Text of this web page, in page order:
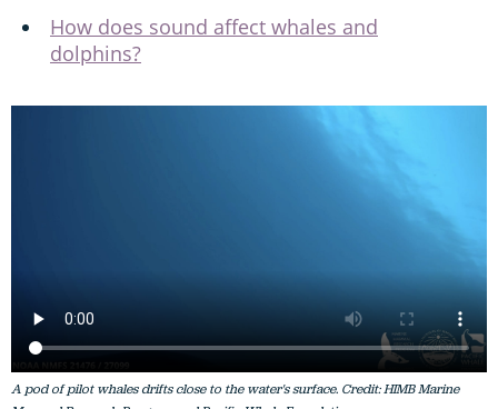
How does sound affect whales and
dolphins?
A pod of pilot whales drifts close to the water's surface. Credit: HIMB Marine